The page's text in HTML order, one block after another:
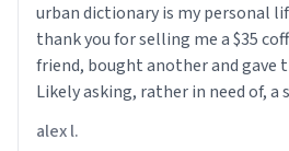
urban dictionary is my personal
thank you for selling me a $35
friend, bought another and gave
Likely asking, rather in need of, a
alex l.